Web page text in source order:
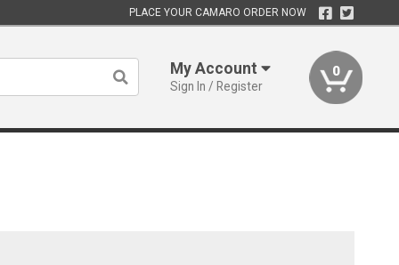
PLACE YOUR CAMARO ORDER NOW
My Account
Sign In / Register
0